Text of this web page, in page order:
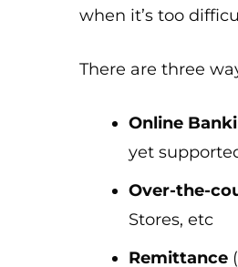
when it’s too
There are three
Online
yet
Over-the-
Stores, etc
Remittance